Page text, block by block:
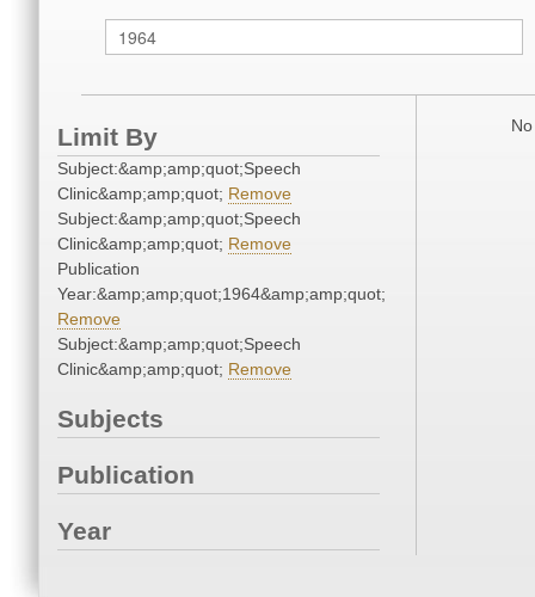
Limit By
Subject:&amp;amp;quot;Speech
Clinic&amp;amp;quot; Remove
Subject:&amp;amp;quot;Speech
Clinic&amp;amp;quot; Remove
Publication
Year:&amp;amp;quot;1964&amp;amp;quot;
Remove
Subject:&amp;amp;quot;Speech
Clinic&amp;amp;quot; Remove
Subjects
Publication
Year